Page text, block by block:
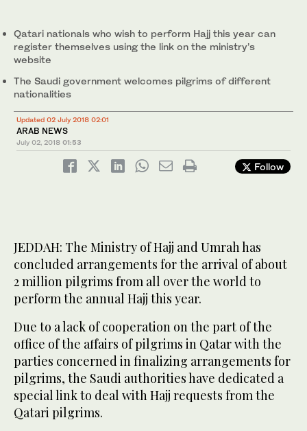
Qatari nationals who wish to perform Hajj this year can
register themselves using the link on the ministry’s
website
The Saudi government welcomes pilgrims of different
nationalities
Updated 02 July 2018 02:01
ARAB NEWS
July 02, 2018 01:53
Follow
JEDDAH: The Ministry of Hajj and Umrah has
concluded arrangements for the arrival of about
2 million pilgrims from all over the world to
perform the annual Hajj this year.
Due to a lack of cooperation on the part of the
office of the affairs of pilgrims in Qatar with the
parties concerned in finalizing arrangements for
pilgrims, the Saudi authorities have dedicated a
special link to deal with Hajj requests from the
Qatari pilgrims.